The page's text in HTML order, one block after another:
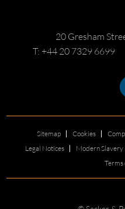
20 Gresham
T: +44 20 7329 6699
Sitemap Cookies
Legal Notices
Modern Slavery
Terms